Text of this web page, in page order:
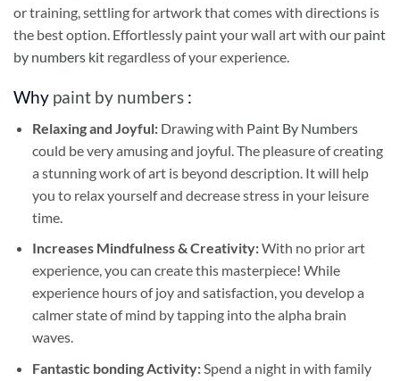
or training, settling for artwork that comes with directions is
the best option. Effortlessly paint your wall art with our paint
by numbers kit regardless of your experience.
Why paint by numbers :
Relaxing and Joyful: Drawing with Paint By Numbers
could be very amusing and joyful. The pleasure of creating
a stunning work of art is beyond description. It will help
you to relax yourself and decrease stress in your leisure
time.
Increases Mindfulness & Creativity:With no prior art
experience, you can create this masterpiece! While
experience hours of joy and satisfaction, you develop a
calmer state of mind by tapping into the alpha brain
waves.
Fantastic bonding Activity:Spend a night in with family